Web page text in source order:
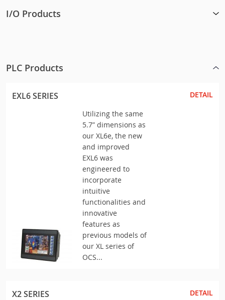
I/O Products
PLC Products
EXL6 SERIES
Utilizing the same
5.7” dimensions as
our XL6e, the new
and improved
EXL6 was
engineered to
incorporate
intuitive
functionalities and
innovative
features as
previous models of
our XL series of
OCS...
DETAIL
X2 SERIES DETAIL